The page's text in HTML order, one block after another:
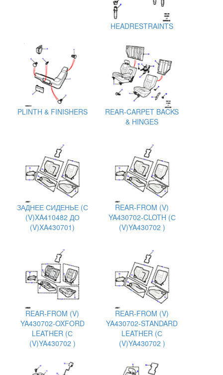
HEADRESTRAINTS
PLINTH & FINISHERS
REAR-CARPET BACKS
& HINGES
ЗАДНЕЕ СИДЕНЬЕ (С
(V)XA410482 ДО
(V)XA430701)
REAR-FROM (V)
YA430702-CLOTH (С
(V)YA430702 )
REAR-FROM (V)
YA430702-OXFORD
LEATHER (С
(V)YA430702 )
REAR-FROM (V)
YA430702-STANDARD
LEATHER (С
(V)YA430702 )